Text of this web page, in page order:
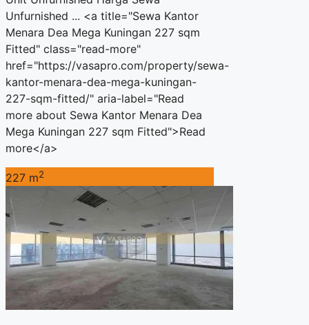
Unfurnished ... <a title="Sewa Kantor
Menara Dea Mega Kuningan 227 sqm
Fitted" class="read-more"
href="https://vasapro.com/property/sewa-
kantor-menara-dea-mega-kuningan-
227-sqm-fitted/" aria-label="Read
more about Sewa Kantor Menara Dea
Mega Kuningan 227 sqm Fitted">Read
more</a>
227 m2